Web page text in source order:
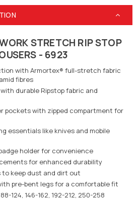
STRETCH RIP STOP
- 6923
with Armortex® full-stretch fabric
fibres
durable Ripstop fabric and
pockets with zipped compartment for
essentials like knives and mobile
holder for convenience
for enhanced durability
to keep dust and dirt out
pre-bent legs for a comfortable fit
124, 146-162, 192-212, 250-258